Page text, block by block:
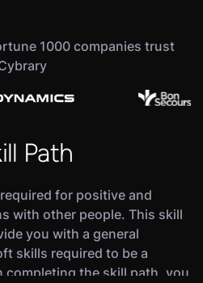
1000 companies trust
Path
for positive and
with other people. This skill
you with a general
skills required to be a
completing the skill path, you